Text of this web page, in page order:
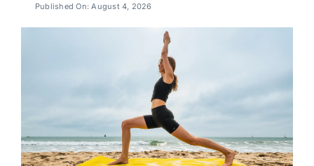
Published On: August 4, 2026